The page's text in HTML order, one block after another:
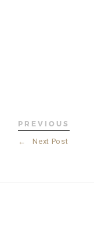
PREVIOUS
← Next Post